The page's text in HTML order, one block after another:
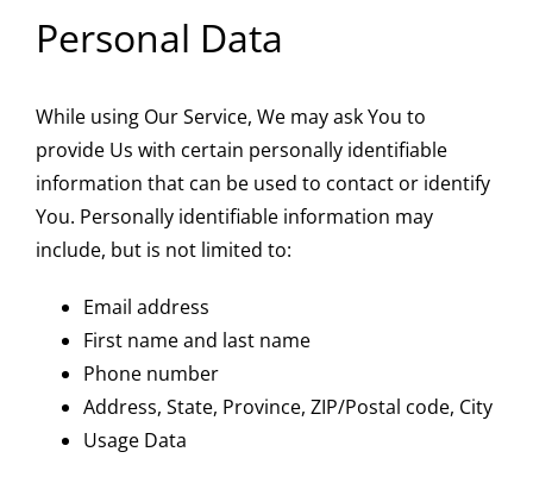
Personal Data
While using Our Service, We may ask You to
provide Us with certain personally identifiable
information that can be used to contact or identify
You. Personally identifiable information may
include, but is not limited to:
Email address
First name and last name
Phone number
Address, State, Province, ZIP/Postal code, City
Usage Data